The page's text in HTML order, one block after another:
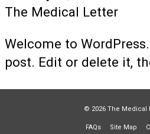
The Medical Letter
Welcome to
post. Edit or delete it,
© 2026 The Medical
FAQs Site Map